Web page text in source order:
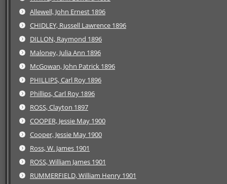
Allewell, John Ernest 1896
CHIDLEY, Russell Lawrence 1896
DILLON, Raymond 1896
Maloney, Julia Ann 1896
McGowan, John Patrick 1896
PHILLIPS, Carl Roy 1896
Phillips, Carl Roy 1896
ROSS, Clayton 1897
COOPER, Jessie May 1900
Cooper, Jessie May 1900
Ross, W. James 1901
ROSS, William James 1901
RUMMERFIELD, William Henry 1901